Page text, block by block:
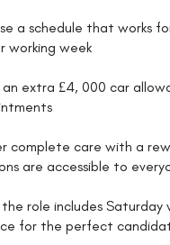
a schedule that works
working week
an extra £4, 000 car
complete care with a
are accessible to
the role includes
for the perfect